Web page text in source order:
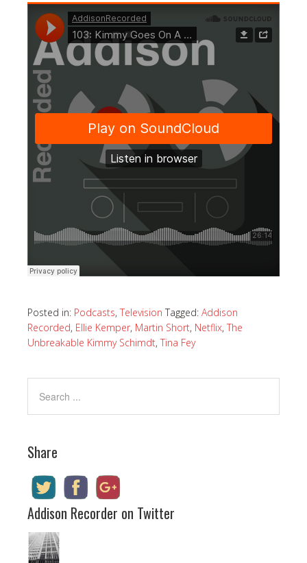
Posted in: Podcasts, Television Tagged: Addison
Recorded, Ellie Kemper, Martin Short, Netflix, The
Unbreakable Kimmy Schimdt, Tina Fey
Share
Addison Recorder on Twitter